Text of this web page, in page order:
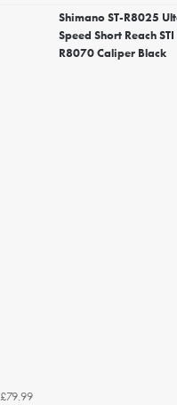
Shimano ST-R8025
Speed Short Reach
R8070 Caliper Black
£79.99